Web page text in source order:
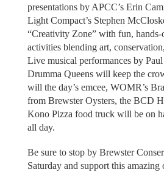
presentations by APCC’s Erin
Light Compact’s Stephen
“Creativity Zone” with fun,
activities blending art,
Live musical performances by
Drumma Queens will keep the
will the day’s emcee, WOMR’s
from Brewster Oysters, the BCD
Kono Pizza food truck will be on
all day.
Be sure to stop by Brewster
Saturday and support this amazing